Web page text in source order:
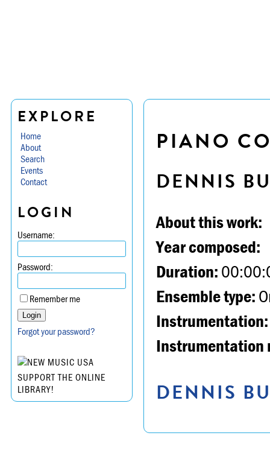
EXPLORE
Home
About
Search
Events
Contact
LOGIN
Username:
Password:
Remember me
Forgot your password?
SUPPORT THE ONLINE
LIBRARY!
PIANO
DENNIS
About this work:
Year composed:
Duration:
Ensemble type:
Instrumentation:
Instrumentation
DENNIS